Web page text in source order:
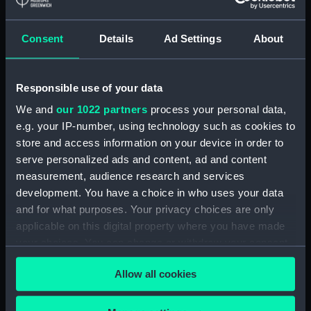
Consent Details Ad Settings About
Responsible use of your data
We and our 1022 partners process your personal data,
e.g. your IP-number, using technology such as cookies to
store and access information on your device in order to
serve personalized ads and content, ad and content
measurement, audience research and services
development. You have a choice in who uses your data
and for what purposes. Your privacy choices are only
applicable on this digital property where you have made
any time from the Cookie Declaration or by clicking on
the Privacy trigger icon.Allow all cookies
Detent with fixing screw
(ZAA0246.30)
Fusee (ZAA0246.31)
Fusee chain (ZAA0246.34)
Balance cock and screw
(ZAA0246.35)
Balance (ZAA0246.36)
Balance blank (ZAA0246.37)
Balance blank (ZAA0246.38)
Maintaining power spring
(ZAA0246.40)
Click spring (ZAA0246.41)